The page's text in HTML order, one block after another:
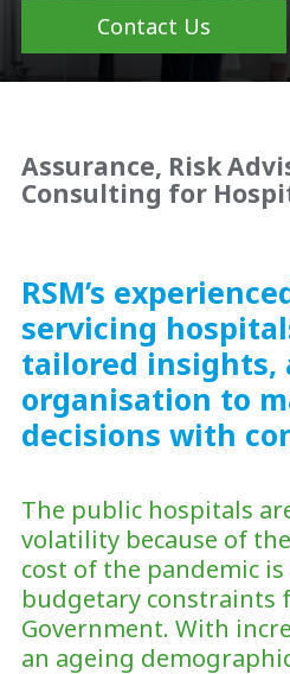
Contact Us
Assurance, Risk
Consulting for
RSM’s
servicing
tailored insights,
organisation to
decisions with
The public hospitals
volatility because of
cost of the pandemic
budgetary constraints
Government. With
an ageing